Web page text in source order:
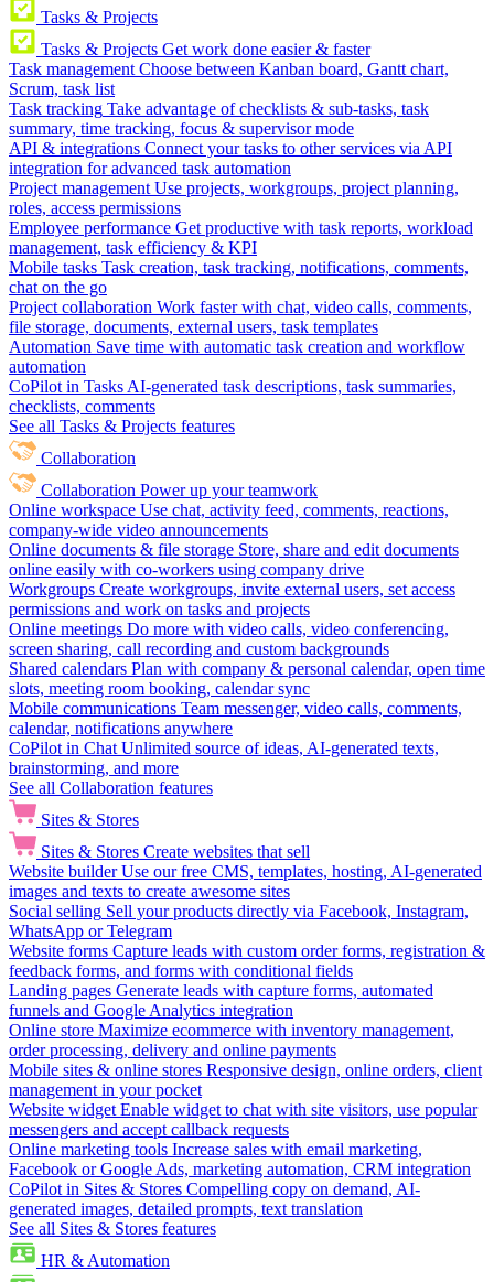
Tasks & Projects
Tasks & Projects Get work done easier & faster
Task management Choose between Kanban board, Gantt chart,
Scrum, task list
Task tracking Take advantage of checklists & sub-tasks, task
summary, time tracking, focus & supervisor mode
API & integrations Connect your tasks to other services via API
integration for advanced task automation
Project management Use projects, workgroups, project planning,
roles, access permissions
Employee performance Get productive with task reports, workload
management, task efficiency & KPI
Mobile tasks Task creation, task tracking, notifications, comments,
chat on the go
Project collaboration Work faster with chat, video calls, comments,
file storage, documents, external users, task templates
Automation Save time with automatic task creation and workflow
automation
CoPilot in Tasks AI-generated task descriptions, task summaries,
checklists, comments
See all Tasks & Projects features
Collaboration
Collaboration Power up your teamwork
Online workspace Use chat, activity feed, comments, reactions,
company-wide video announcements
Online documents & file storage Store, share and edit documents
online easily with co-workers using company drive
Workgroups Create workgroups, invite external users, set access
permissions and work on tasks and projects
Online meetings Do more with video calls, video conferencing,
screen sharing, call recording and custom backgrounds
Shared calendars Plan with company & personal calendar, open time
slots, meeting room booking, calendar sync
Mobile communications Team messenger, video calls, comments,
calendar, notifications anywhere
CoPilot in Chat Unlimited source of ideas, AI-generated texts,
brainstorming, and more
See all Collaboration features
Sites & Stores
Sites & Stores Create websites that sell
Website builder Use our free CMS, templates, hosting, AI-generated
images and texts to create awesome sites
Social selling Sell your products directly via Facebook, Instagram,
WhatsApp or Telegram
Website forms Capture leads with custom order forms, registration &
feedback forms, and forms with conditional fields
Landing pages Generate leads with capture forms, automated
funnels and Google Analytics integration
Online store Maximize ecommerce with inventory management,
order processing, delivery and online payments
Mobile sites & online stores Responsive design, online orders, client
management in your pocket
Website widget Enable widget to chat with site visitors, use popular
messengers and accept callback requests
Online marketing tools Increase sales with email marketing,
Facebook or Google Ads, marketing automation, CRM integration
CoPilot in Sites & Stores Compelling copy on demand, AI-
generated images, detailed prompts, text translation
See all Sites & Stores features
HR & Automation